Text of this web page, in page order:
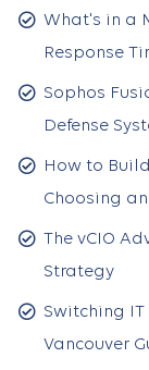
What's in a
Response
Sophos
Defense
How to
Choosing
The vCIO
Strategy
Switching
Vancouver